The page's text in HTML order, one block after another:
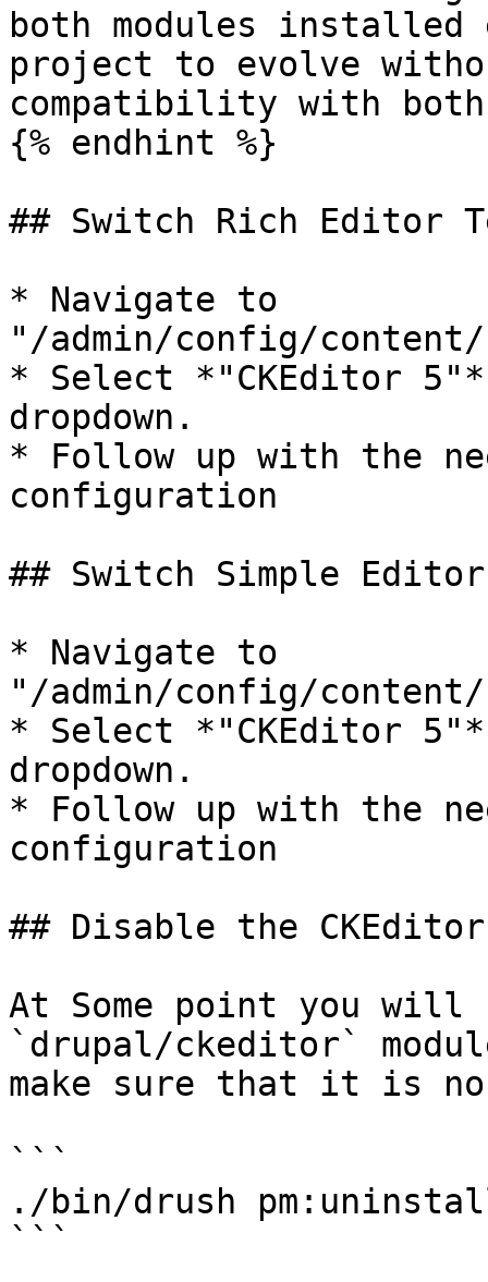
both modules
project to evolve
compatibility with
{% endhint %}
## Switch Rich Editor
* Navigate to
"/admin/config/
* Select *"CKEditor
dropdown.
* Follow up with the
configuration
## Switch Simple
* Navigate to
"/admin/config/content/
* Select *"CKEditor
dropdown.
* Follow up with the
configuration
## Disable the
At Some point you will
`drupal/ckeditor`
make sure that it is
```
./bin/drush
```